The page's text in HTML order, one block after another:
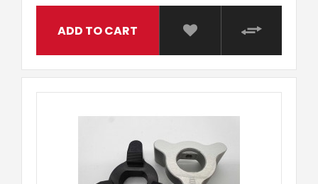
ADD TO CART